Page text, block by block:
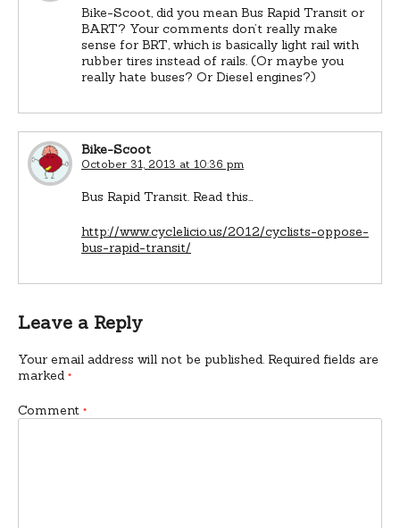
Bike-Scoot, did you mean Bus Rapid Transit or
BART? Your comments don’t really make
sense for BRT, which is basically light rail with
rubber tires instead of rails. (Or maybe you
really hate buses? Or Diesel engines?)
Bike-Scoot
October 31, 2013 at 10:36 pm
Bus Rapid Transit. Read this…
http://www.cyclelicio.us/2012/cyclists-oppose-
bus-rapid-transit/
Leave a Reply
Your email address will not be published. Required fields are
marked *
Comment *